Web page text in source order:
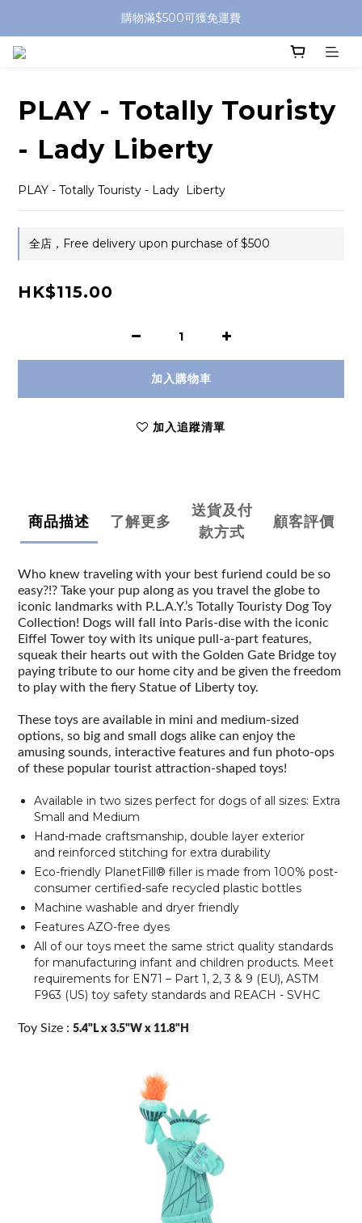
購物滿$500可獲免運費
PLAY - Totally Touristy
- Lady Liberty
PLAY - Totally Touristy - Lady  Liberty
全店，Free delivery upon purchase of $500
HK$115.00
加入購物車
加入追蹤清單
商品描述 了解更多
送貨及付
款方式
顧客評價
Who knew traveling with your best furiend could be so
easy?!? Take your pup along as you travel the globe to
iconic landmarks with P.L.A.Y.’s Totally Touristy Dog Toy
Collection! Dogs will fall into Paris-dise with the iconic
Eiffel Tower toy with its unique pull-a-part features,
squeak their hearts out with the Golden Gate Bridge toy
paying tribute to our home city and be given the freedom
to play with the fiery Statue of Liberty toy.
These toys are available in mini and medium-sized
options, so big and small dogs alike can enjoy the
amusing sounds, interactive features and fun photo-ops
of these popular tourist attraction-shaped toys!
Available in two sizes perfect for dogs of all sizes: Extra
Small and Medium
Hand-made craftsmanship, double layer exterior
and reinforced stitching for extra durability
Eco-friendly PlanetFill® filler is made from 100% post-
consumer certified-safe recycled plastic bottles
Machine washable and dryer friendly
Features AZO-free dyes
All of our toys meet the same strict quality standards
for manufacturing infant and children products. Meet
requirements for EN71 – Part 1, 2, 3 & 9 (EU), ASTM
F963 (US) toy safety standards and REACH - SVHC
Toy Size : 5.4"L x 3.5"W x 11.8"H